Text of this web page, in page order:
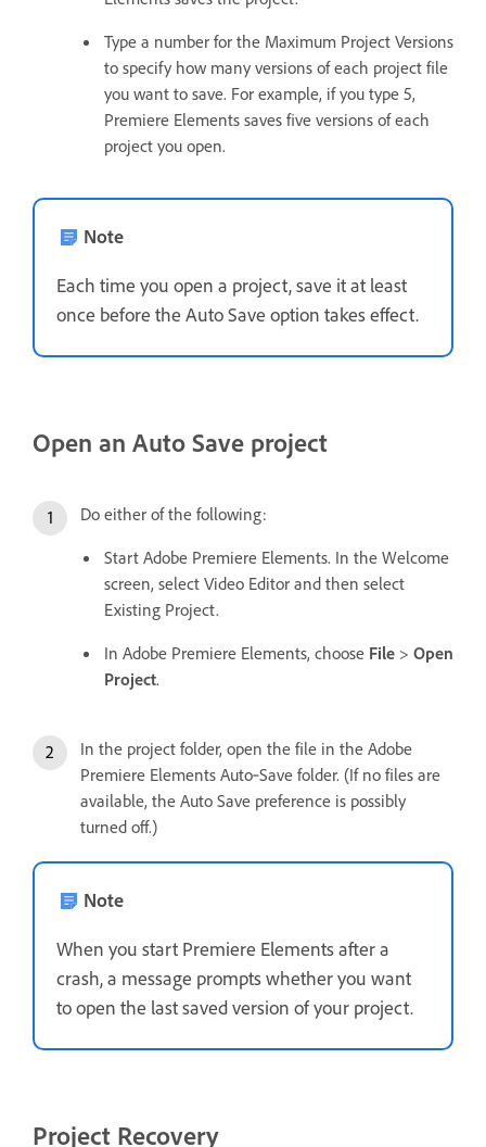
Type a number for the Maximum Project Versions
to specify how many versions of each project file
you want to save. For example, if you type 5,
Premiere Elements saves five versions of each
project you open.
Note
Each time you open a project, save it at least
once before the Auto Save option takes effect.
Open an Auto Save project
Do either of the following:
Start Adobe Premiere Elements. In the Welcome
screen, select Video Editor and then select
Existing Project.
In Adobe Premiere Elements, choose File > Open
Project.
In the project folder, open the file in the Adobe
Premiere Elements Auto‑Save folder. (If no files are
available, the Auto Save preference is possibly
turned off.)
Note
When you start Premiere Elements after a
crash, a message prompts whether you want
to open the last saved version of your project.
Project Recovery